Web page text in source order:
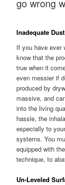
go wrong
Inadequate
If you have ever
know that the
true when it
even messier if
produced by
massive, and
into the living
hassle, the
especially to
systems. You
equipped with
technique, to
Un-Leveled